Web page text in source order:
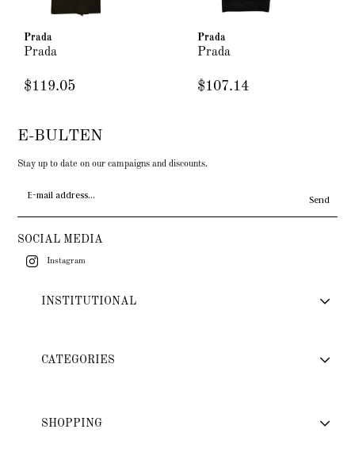
Prada
Prada
$119.05
Prada
Prada
$107.14
E-BULTEN
Stay up to date on our campaigns and discounts.
Send
SOCIAL MEDIA
Instagram
INSTITUTIONAL
CATEGORIES
SHOPPING